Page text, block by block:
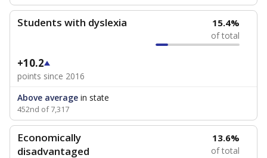
Students with dyslexia 15.4%
of total
+10.2
points since 2016
Above average in state
452nd of 7,317
Economically
disadvantaged
13.6%
of total